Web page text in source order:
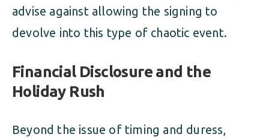
advise against allowing the signing to
devolve into this type of chaotic event.
Financial Disclosure and the
Holiday Rush
Beyond the issue of timing and duress,